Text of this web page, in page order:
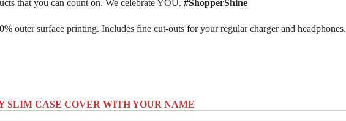
that you can count on. We celebrate YOU.#ShopperShine
outer surface printing. Includes fine cut-outs for your regular charger and headphones.
SLIM CASE COVER WITH YOUR NAME